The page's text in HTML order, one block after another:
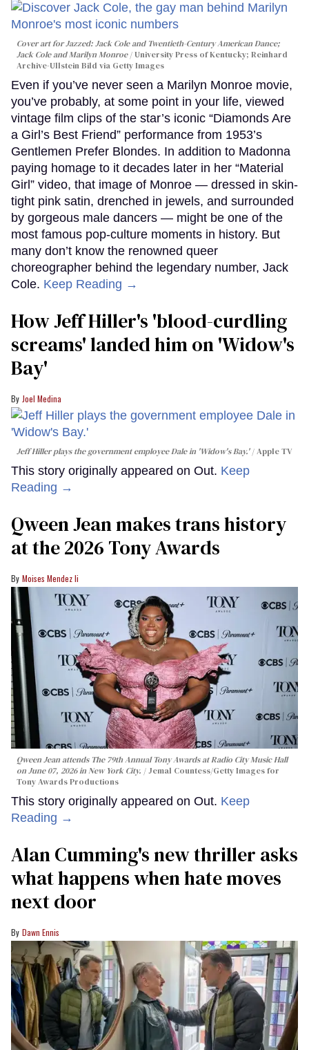
Cover art forJazzed: Jack Cole and Twentieth-Century American Dance;
Jack Cole and Marilyn Monroe
University Press of Kentucky; Reinhard
Archive-Ullstein Bild via Getty Images
Even if you’ve never seen a Marilyn Monroe movie,
you’ve probably, at some point in your life, viewed
vintage film clips of the star’s iconic “Diamonds Are
a Girl’s Best Friend” performance from 1953’s
Gentlemen Prefer Blondes. In addition to Madonna
paying homage to it decades later in her “Material
Girl” video, that image of Monroe — dressed in skin-
tight pink satin, drenched in jewels, and surrounded
by gorgeous male dancers — might be one of the
most famous pop-culture moments in history. But
many don’t know the renowned queer
choreographer behind the legendary number, Jack
Cole. Keep Reading →
How Jeff Hiller's 'blood-curdling
screams' landed him on ​'Widow's
Bay'​
Joel Medina
Jeff Hiller plays the government employee Dale in 'Widow's Bay.' Apple TV
This story originally appeared on Out. Keep
Reading →
Qween Jean makes trans history
at the 2026 Tony Awards
Moises Mendez Ii
Qween Jean attends The 79th Annual Tony Awards at Radio City Music Hall
on June 07, 2026 in New York City.
Jemal Countess/Getty Images for
Tony Awards Productions
This story originally appeared on Out. Keep
Reading →
Alan Cumming's new thriller asks
what happens when hate moves
next door
Dawn Ennis